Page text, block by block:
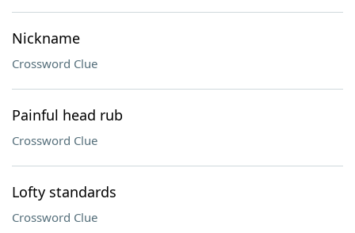
Nickname
Crossword Clue
Painful head rub
Crossword Clue
Lofty standards
Crossword Clue